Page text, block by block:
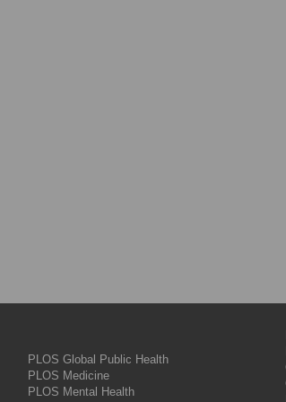
PLOS Global Public Health
PLOS Medicine
PLOS Mental Health